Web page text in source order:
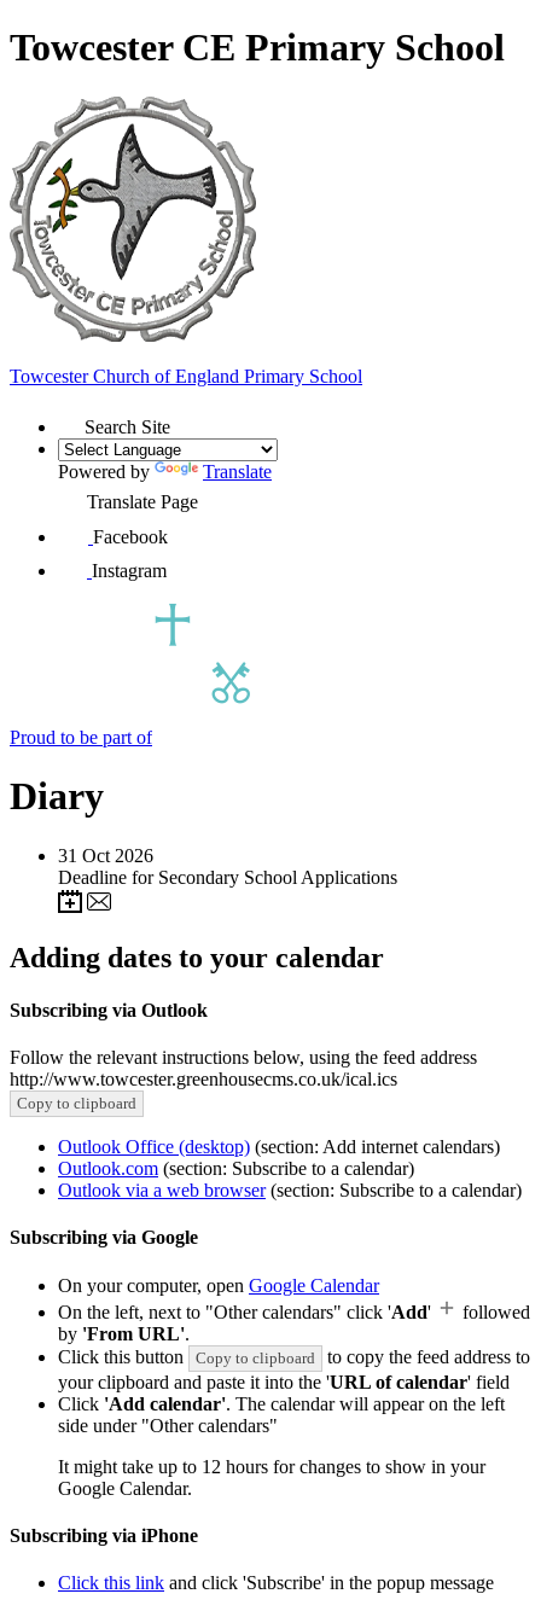
Towcester CE Primary School
Towcester Church of England Primary School
Search Site
Powered by
Translate
Translate Page
Facebook
Instagram
Proud to be part of
Diary
31 Oct 2026
Deadline for Secondary School Applications
Adding dates to your calendar
Subscribing via Outlook
Follow the relevant instructions below, using the feed address
http://www.towcester.greenhousecms.co.uk/ical.ics
Copy to clipboard
Outlook Office (desktop) (section: Add internet calendars)
Outlook.com (section: Subscribe to a calendar)
Outlook via a web browser(section: Subscribe to a calendar)
Subscribing via Google
On your computer, open Google Calendar
On the left, next to "Other calendars" click 'Add'
followed
by 'From URL'.
Click this button
Copy to clipboard
to copy the feed address to
your clipboard and paste it into the 'URL of calendar' field
Click 'Add calendar'. The calendar will appear on the left
side under "Other calendars"
It might take up to 12 hours for changes to show in your
Google Calendar.
Subscribing via iPhone
Click this link and click 'Subscribe' in the popup message